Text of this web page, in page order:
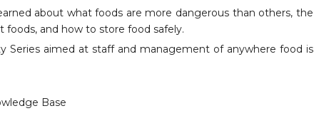
about what foods are more dangerous than others, the
and how to store food safely.
Series aimed at staff and management of anywhere food is
Base